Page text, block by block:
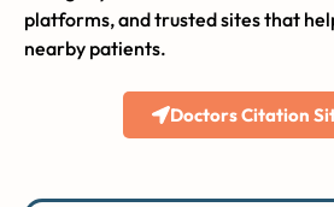
platforms, and trusted sites that
nearby patients.
Doctors Citation